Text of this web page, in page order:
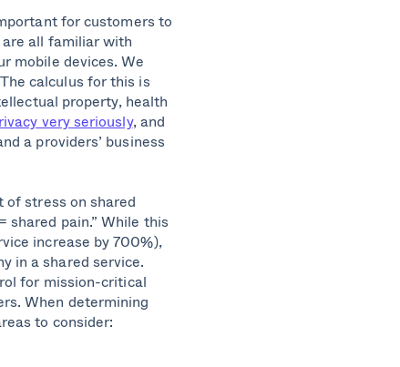
for customers to
all familiar with
mobile devices. We
calculus for this is
property, health
very seriously, and
a providers’ business
stress on shared
shared pain.” While this
increase by 700%),
in a shared service.
for mission-critical
When determining
to consider: